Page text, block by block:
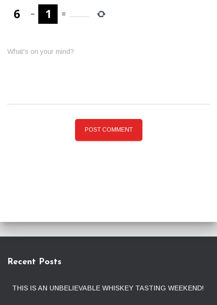
− =
What's on your mind?
Recent Posts
THIS IS AN UNBELIEVABLE WHISKEY TASTING WEEKEND!